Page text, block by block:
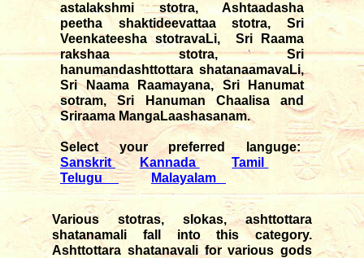
astalakshmi stotra, Ashtaadasha
peetha shaktideevattaa stotra, Sri
Veenkateesha stotravaLi, Sri Raama
rakshaa stotra, Sri
hanumandashttottara shatanaamavaLi,
Sri Naama Raamayana, Sri Hanumat
sotram, Sri Hanuman Chaalisa and
Sriraama MangaLaashasanam.
Select your preferred languge:
Sanskrit
Kannada
Tamil
Telugu
Malayalam
Various stotras, slokas, ashttottara
shatanamali fall into this category.
Ashttottara shatanavali for various gods